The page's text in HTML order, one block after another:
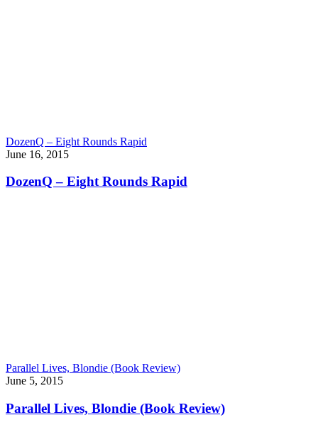
DozenQ – Eight Rounds Rapid
June 16, 2015
DozenQ – Eight Rounds Rapid
Parallel Lives, Blondie (Book Review)
June 5, 2015
Parallel Lives, Blondie (Book Review)